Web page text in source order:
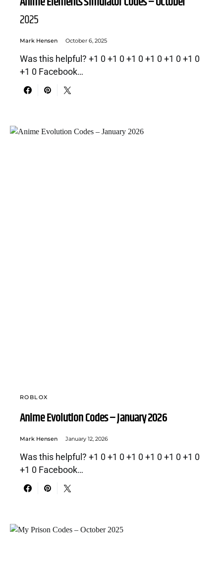
2025
Mark Hensen October 6, 2025
Was this helpful? +1 0 +1 0 +1 0 +1 0 +1 0 +1 0
+1 0 Facebook…
ROBLOX
Anime Evolution Codes – January 2026
Mark Hensen January 12, 2026
Was this helpful? +1 0 +1 0 +1 0 +1 0 +1 0 +1 0
+1 0 Facebook…